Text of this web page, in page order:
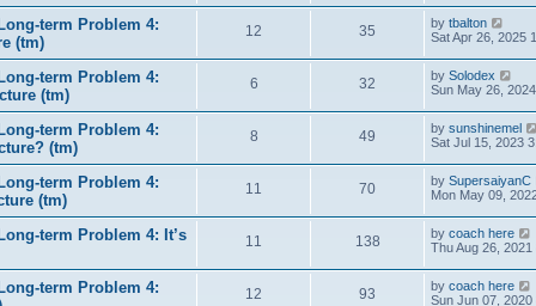
w
h
l
a
t
e
s
t
o
s
term Problem 4:
(tm)
12 35 by tbalton
i
w
t
h
a
t
e
s
o
s
t
Sat Apr 26, 2025
term Problem 4:
(tm)
6 32 by Solodex
i
w
t
h
a
t
e
s
t
o
s
Sun May 26,
term Problem 4:
(tm)
8 49 by sunshinemel
Sat Jul 15, 2023
term Problem 4:
(tm)
11 70 by SupersaiyanC
Mon May 09,
term Problem 4: It’s
11 138 by coach here
Thu Aug 26, 2021
term Problem 4:
12 93 by coach here
i
Sun Jun 07, 2020